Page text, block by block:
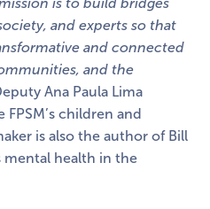
and experts so that
and connected
and the
Ana Paula Lima
children and
is also the author of Bill
mental health in the